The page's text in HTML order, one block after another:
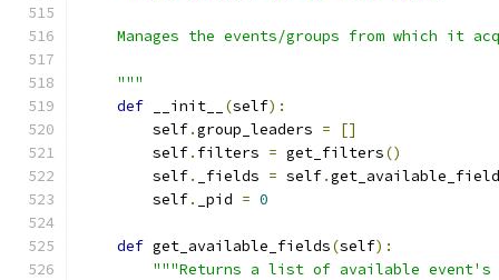
Manages the events/groups from which it
    """
def __init__ (self):
        self
.group_leaders =
[]
        self
. filters = get_filters()
        self
. _fields = self.
        self
. _pid = 0
def get_available_fields(self):
"""Returns a list of available event's